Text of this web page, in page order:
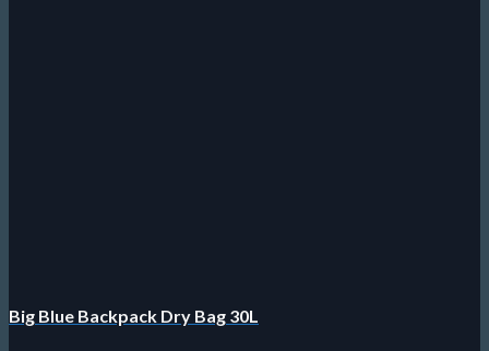
Big Blue Backpack Dry Bag 30L